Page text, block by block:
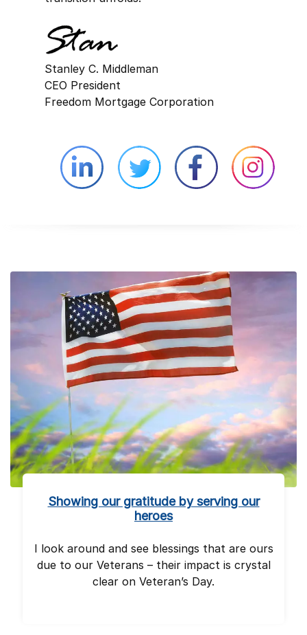
Stanley C. Middleman
CEO President
Freedom Mortgage Corporation
Linkedin external website opens in a
Twitter external website
Facebook
Showing our gratitude by serving our
heroes
I look around and see blessings that are ours
due to our Veterans – their impact is crystal
clear on Veteran’s Day.